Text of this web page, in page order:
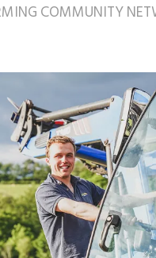
COMMUNITY